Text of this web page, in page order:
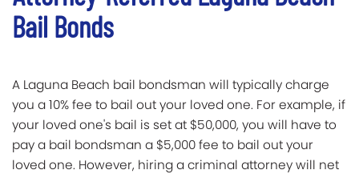
Bail Bonds
A Laguna Beach bail bondsman will typically charge
you a 10% fee to bail out your loved one. For example, if
your loved one's bail is set at $50,000, you will have to
pay a bail bondsman a $5,000 fee to bail out your
loved one. However, hiring a criminal attorney will net